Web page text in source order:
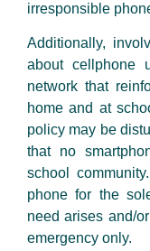
irresponsible
Additionally,
about cellphone
network that
home and at
policy may be
that no
school
phone for the
need arises and/
emergency only.